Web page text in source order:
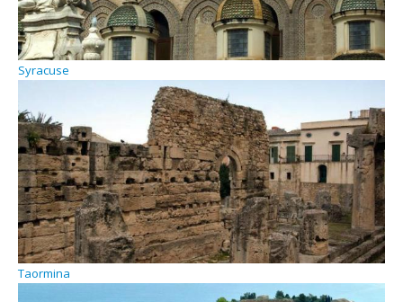
Syracuse
Taormina